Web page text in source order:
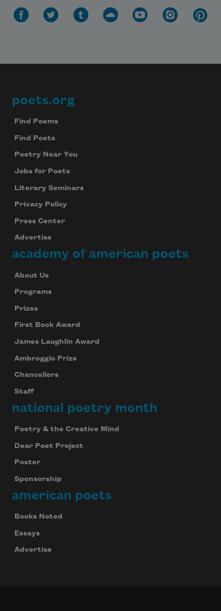
Footer
poets.org
Find Poems
Find Poets
Poetry Near You
Jobs for Poets
Literary Seminars
Privacy Policy
Press Center
Advertise
academy of american poets
About Us
Programs
Prizes
First Book Award
James Laughlin Award
Ambroggio Prize
Chancellors
Staff
national poetry month
Poetry & the Creative Mind
Dear Poet Project
Poster
Sponsorship
american poets
Books Noted
Essays
Advertise